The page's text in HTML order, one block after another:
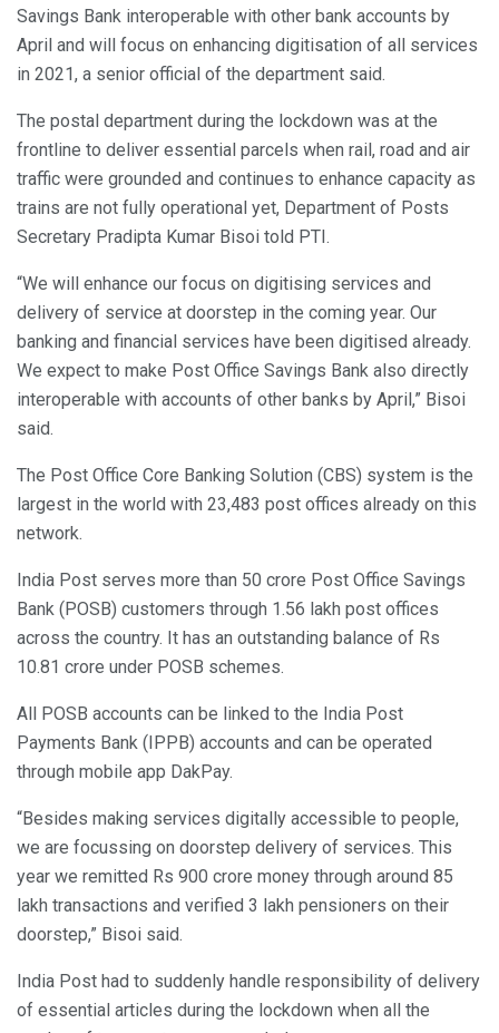
Savings Bank interoperable with other bank accounts by
April and will focus on enhancing digitisation of all services
in 2021, a senior official of the department said.
The postal department during the lockdown was at the
frontline to deliver essential parcels when rail, road and air
traffic were grounded and continues to enhance capacity as
trains are not fully operational yet, Department of Posts
Secretary Pradipta Kumar Bisoi told PTI.
“We will enhance our focus on digitising services and
delivery of service at doorstep in the coming year. Our
banking and financial services have been digitised already.
We expect to make Post Office Savings Bank also directly
interoperable with accounts of other banks by April,” Bisoi
said.
The Post Office Core Banking Solution (CBS) system is the
largest in the world with 23,483 post offices already on this
network.
India Post serves more than 50 crore Post Office Savings
Bank (POSB) customers through 1.56 lakh post offices
across the country. It has an outstanding balance of Rs
10.81 crore under POSB schemes.
All POSB accounts can be linked to the India Post
Payments Bank (IPPB) accounts and can be operated
through mobile app DakPay.
“Besides making services digitally accessible to people,
we are focussing on doorstep delivery of services. This
year we remitted Rs 900 crore money through around 85
lakh transactions and verified 3 lakh pensioners on their
doorstep,” Bisoi said.
India Post had to suddenly handle responsibility of delivery
of essential articles during the lockdown when all the